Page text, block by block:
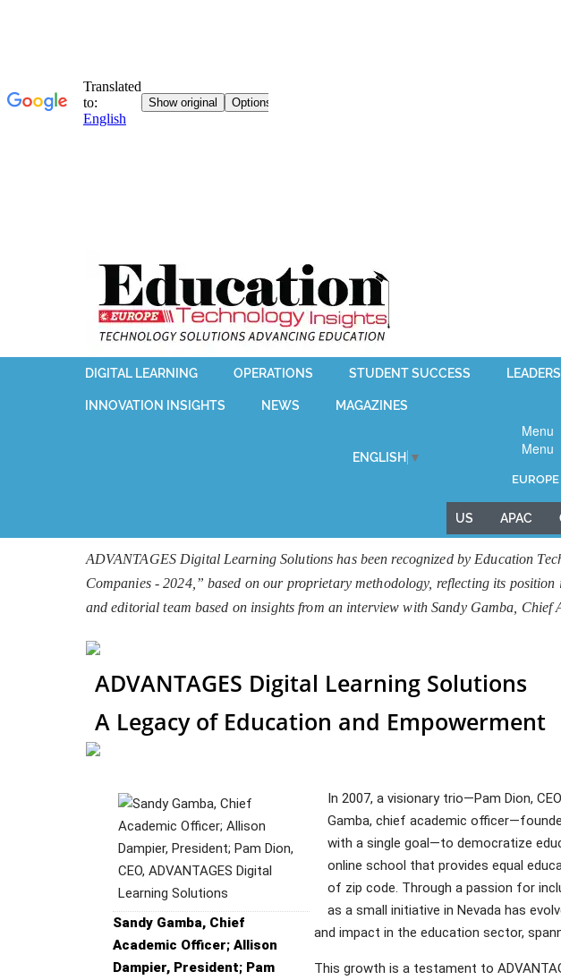
DIGITAL LEARNING OPERATIONS STUDENT SUCCESS
INNOVATION INSIGHTS NEWS MAGAZINES
ENGLISH ▼
Menu
Menu
EUROPE
US APAC
ADVANTAGES Digital Learning Solutions has been recognized by Education
Companies - 2024,” based on our proprietary methodology, reflecting its
and editorial team based on insights from an interview with Sandy Gamba,
ADVANTAGES Digital Learning Solutions
A Legacy of Education and Empowerment
Sandy Gamba, Chief
Academic Officer; Allison
Dampier, President; Pam
In 2007, a visionary trio—Pam Dion,
Gamba, chief academic
with a single goal—to democratize
online school that provides equal
of zip code. Through a passion for
as a small initiative in Nevada has
and impact in the education sector,
This growth is a testament to